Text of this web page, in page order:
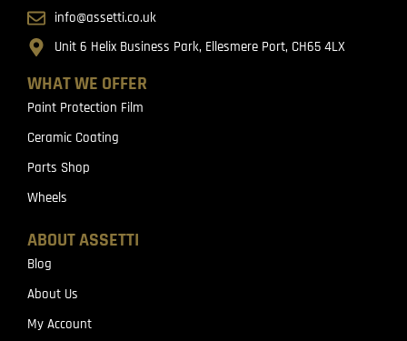
WHAT WE OFFER
Paint Protection Film
Ceramic Coating
Parts Shop
Wheels
ABOUT ASSETTI
Blog
About Us
My Account
info@assetti.co.uk
Unit 6 Helix Business Park, Ellesmere Port, CH65 4LX